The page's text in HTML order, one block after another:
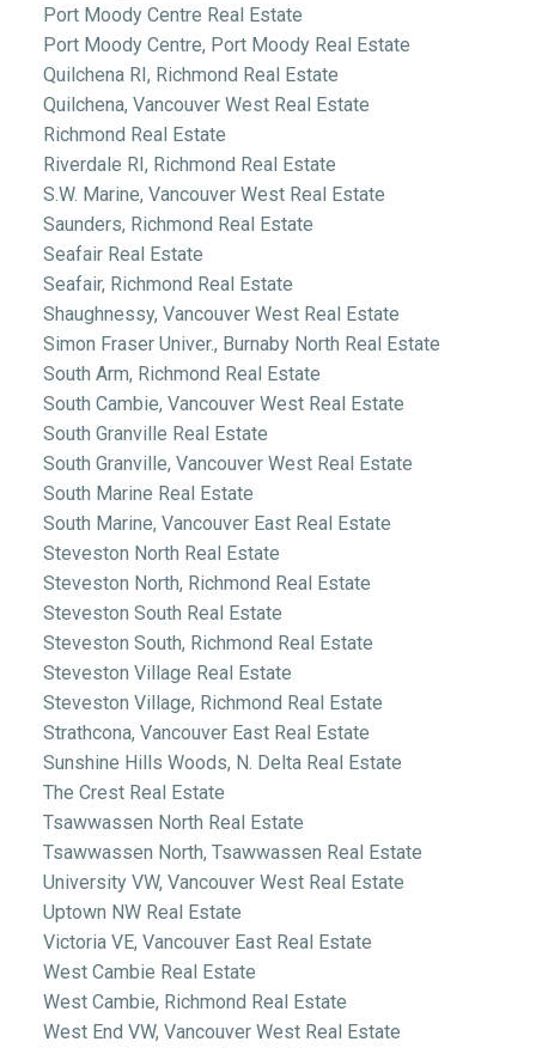
Port Moody Centre Real Estate
Port Moody Centre, Port Moody Real Estate
Quilchena RI, Richmond Real Estate
Quilchena, Vancouver West Real Estate
Richmond Real Estate
Riverdale RI, Richmond Real Estate
S.W. Marine, Vancouver West Real Estate
Saunders, Richmond Real Estate
Seafair Real Estate
Seafair, Richmond Real Estate
Shaughnessy, Vancouver West Real Estate
Simon Fraser Univer., Burnaby North Real Estate
South Arm, Richmond Real Estate
South Cambie, Vancouver West Real Estate
South Granville Real Estate
South Granville, Vancouver West Real Estate
South Marine Real Estate
South Marine, Vancouver East Real Estate
Steveston North Real Estate
Steveston North, Richmond Real Estate
Steveston South Real Estate
Steveston South, Richmond Real Estate
Steveston Village Real Estate
Steveston Village, Richmond Real Estate
Strathcona, Vancouver East Real Estate
Sunshine Hills Woods, N. Delta Real Estate
The Crest Real Estate
Tsawwassen North Real Estate
Tsawwassen North, Tsawwassen Real Estate
University VW, Vancouver West Real Estate
Uptown NW Real Estate
Victoria VE, Vancouver East Real Estate
West Cambie Real Estate
West Cambie, Richmond Real Estate
West End VW, Vancouver West Real Estate